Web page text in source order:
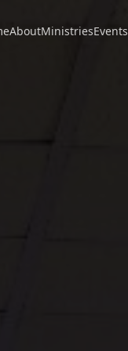
AboutMinistriesEvents